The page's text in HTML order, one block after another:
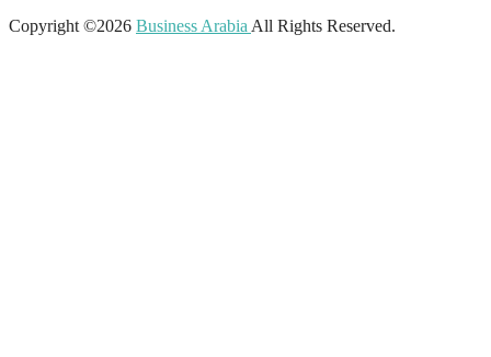
Copyright ©2026 Business Arabia All Rights Reserved.